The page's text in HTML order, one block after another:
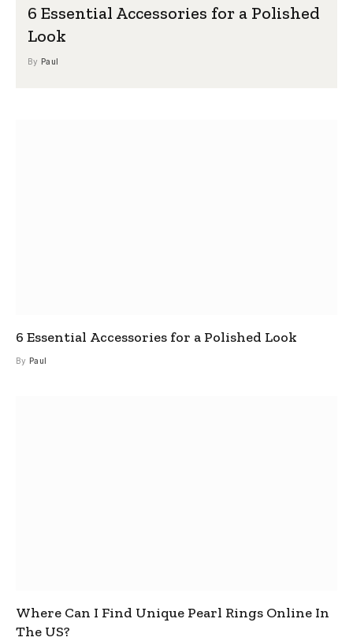
6 Essential Accessories for a Polished
Look
By Paul
6 Essential Accessories for a Polished Look
By Paul
Where Can I Find Unique Pearl Rings Online In
The US?